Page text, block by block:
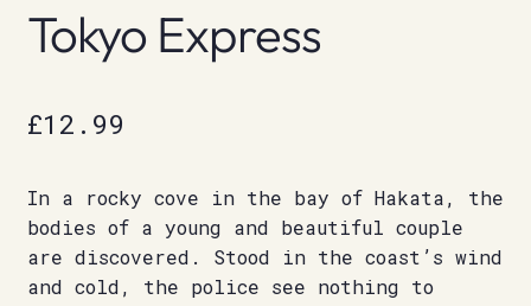
Tokyo Express
£12.99
In a rocky cove in the bay of Hakata, the
bodies of a young and beautiful couple
are discovered. Stood in the coast’s wind
and cold, the police see nothing to